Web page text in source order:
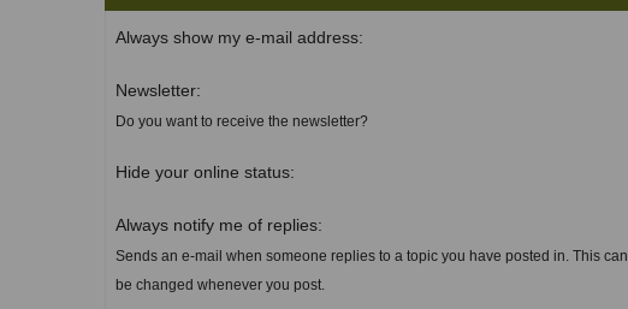
Always show my e-mail address:
Newsletter:
Do you want to receive the newsletter?
Hide your online status:
Always notify me of replies:
Sends an e-mail when someone replies to a topic you have posted in. This can
be changed whenever you post.